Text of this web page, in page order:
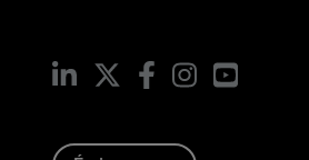
LinkedIn FacebookInstagramYouTube